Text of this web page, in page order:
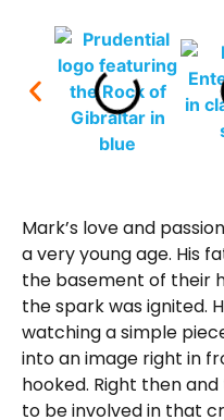
Mark’s love and
a very young age. His
the basement of their
the spark was ignited.
watching a simple
into an image right in
hooked. Right then
to be involved in that